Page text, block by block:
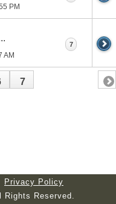
PM
AM
7
7
Privacy Policy
Rights Reserved.